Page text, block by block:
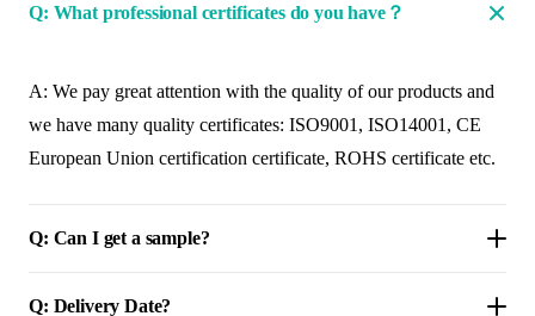
Q: What professional certificates do you have？
A: We pay great attention with the quality of our products and
we have many quality certificates: ISO9001, ISO14001, CE
European Union certification certificate, ROHS certificate etc.
Q: Can I get a sample?
Q: Delivery Date?